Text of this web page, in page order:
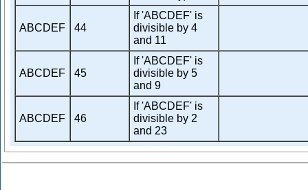
ABCDEF 44
If 'ABCDEF' is
divisible by 4
and 11
ABCDEF 45
If 'ABCDEF' is
divisible by 5
and 9
ABCDEF 46
If 'ABCDEF' is
divisible by 2
and 23